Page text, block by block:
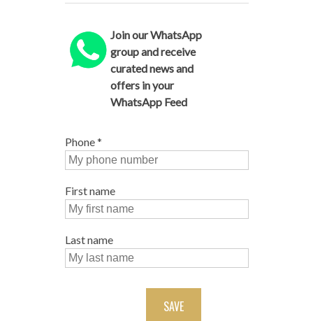
Join our WhatsApp
group and receive
curated news and
offers in your
WhatsApp Feed
Phone*
First name
Last name
SAVE